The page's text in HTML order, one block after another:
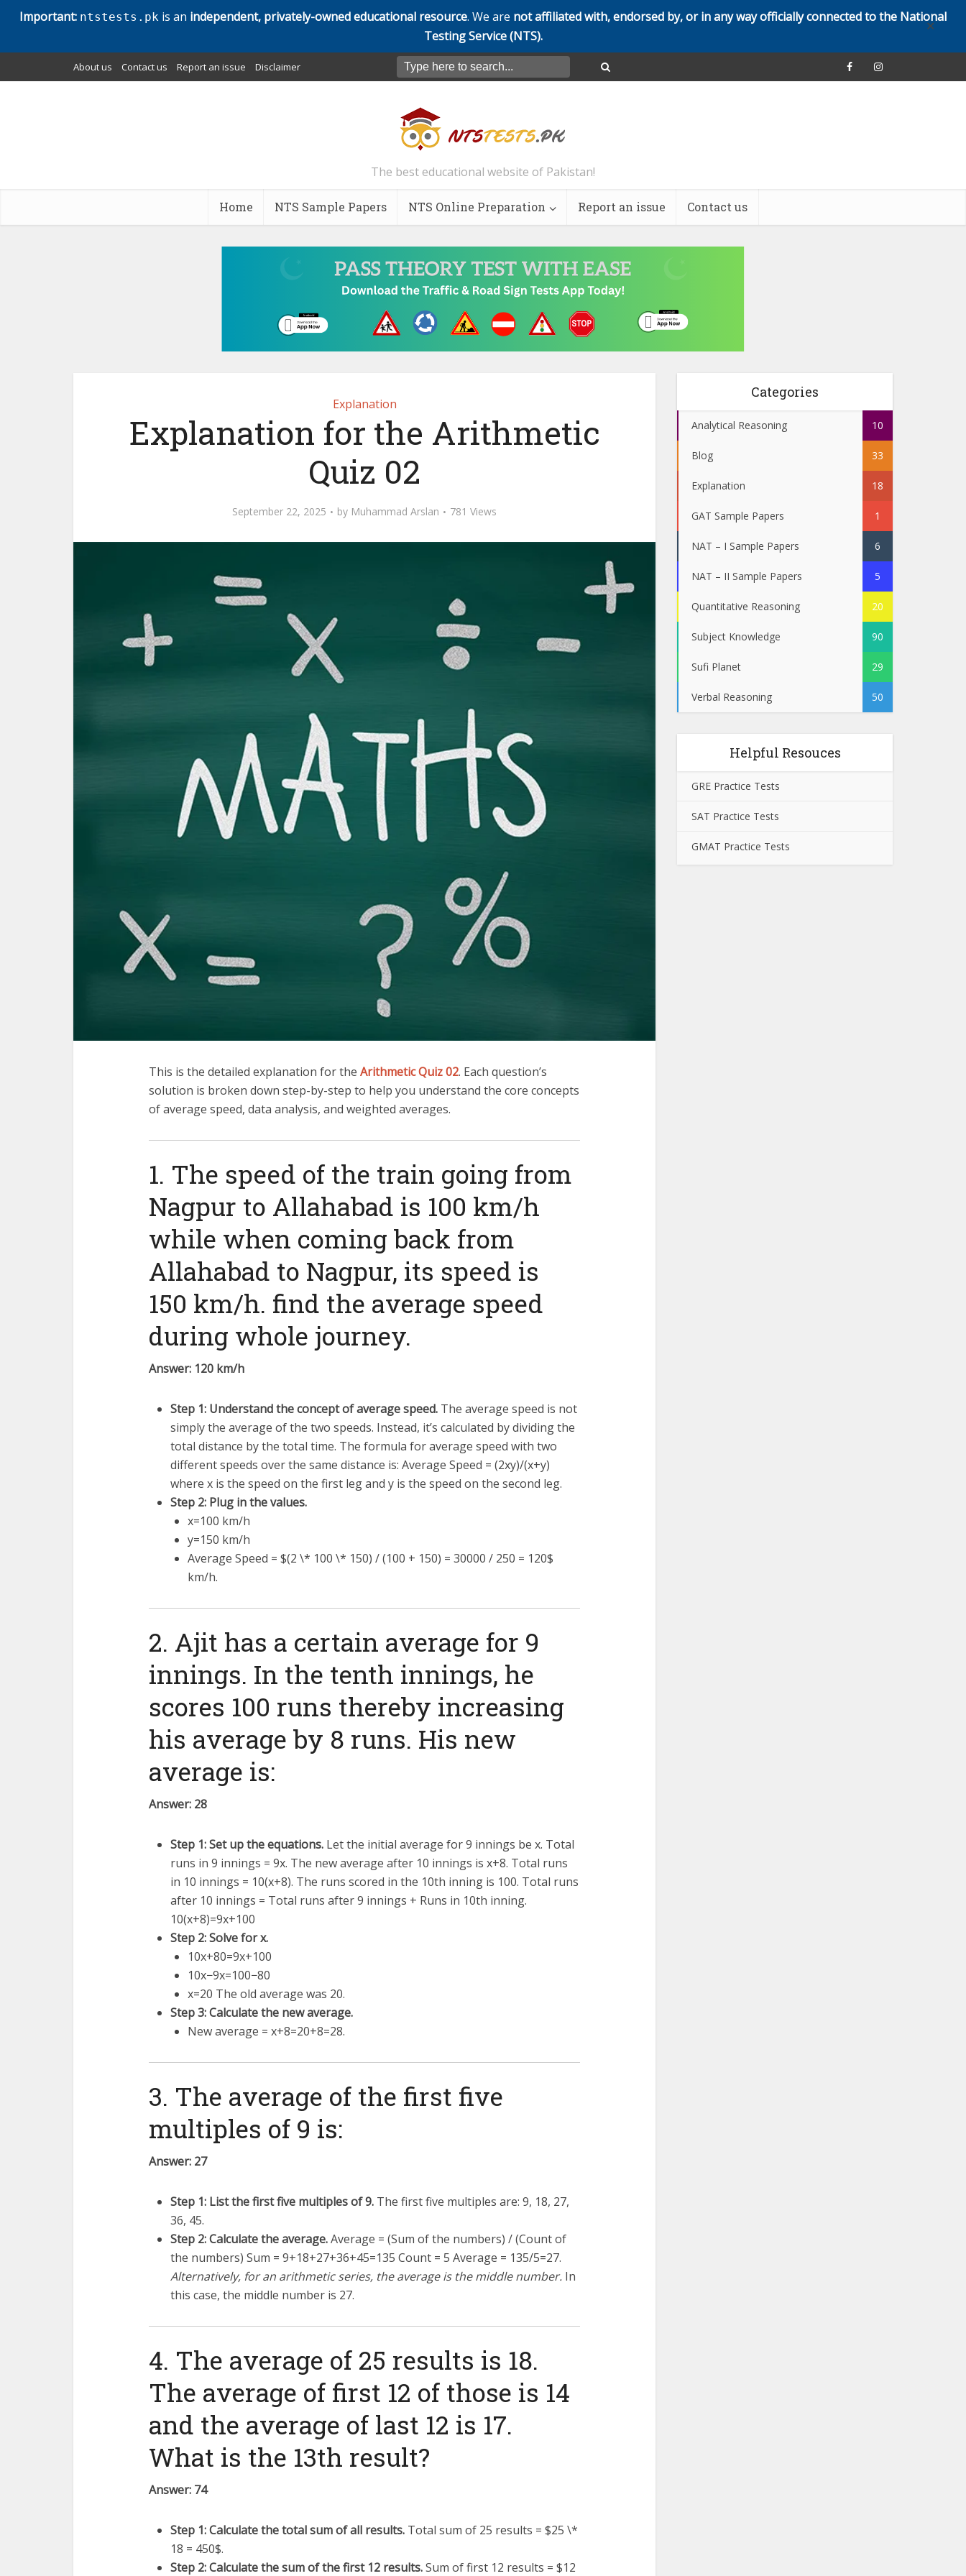
Important: ntstests.pk is an independent, privately-owned educational resource. We are not affiliated with, endorsed by, or in any way officially connected to the National
Testing Service (NTS).
✕
About us Contact us Report an issue Disclaimer
The best educational website of Pakistan!
Home NTS Sample Papers NTS Online Preparation Report an issue Contact us
Explanation
Explanation for the Arithmetic
Quiz 02
September 22, 2025 by Muhammad Arslan 781 Views
This is the detailed explanation for the Arithmetic Quiz 02. Each question’s
solution is broken down step-by-step to help you understand the core concepts
of average speed, data analysis, and weighted averages.
1. The speed of the train going from
Nagpur to Allahabad is 100 km/h
while when coming back from
Allahabad to Nagpur, its speed is
150 km/h. find the average speed
during whole journey.
Answer: 120 km/h
Step 1: Understand the concept of average speed. The average speed is not
simply the average of the two speeds. Instead, it’s calculated by dividing the
total distance by the total time. The formula for average speed with two
different speeds over the same distance is: Average Speed = (2xy)/(x+y)
where x is the speed on the first leg and y is the speed on the second leg.
Step 2: Plug in the values.
x=100 km/h
y=150 km/h
Average Speed = $(2 \* 100 \* 150) / (100 + 150) = 30000 / 250 = 120$
km/h.
2. Ajit has a certain average for 9
innings. In the tenth innings, he
scores 100 runs thereby increasing
his average by 8 runs. His new
average is:
Answer: 28
Step 1: Set up the equations. Let the initial average for 9 innings be x. Total
runs in 9 innings = 9x. The new average after 10 innings is x+8. Total runs
in 10 innings = 10(x+8). The runs scored in the 10th inning is 100. Total runs
after 10 innings = Total runs after 9 innings + Runs in 10th inning.
10(x+8)=9x+100
Step 2: Solve for x.
10x+80=9x+100
10x−9x=100−80
x=20 The old average was 20.
Step 3: Calculate the new average.
New average = x+8=20+8=28.
3. The average of the first five
multiples of 9 is:
Answer: 27
Step 1: List the first five multiples of 9. The first five multiples are: 9, 18, 27,
36, 45.
Step 2: Calculate the average.Average = (Sum of the numbers) / (Count of
the numbers) Sum = 9+18+27+36+45=135 Count = 5 Average = 135/5=27.
Alternatively, for an arithmetic series, the average is the middle number. In
this case, the middle number is 27.
4. The average of 25 results is 18.
The average of first 12 of those is 14
and the average of last 12 is 17.
What is the 13th result?
Answer: 74
Step 1: Calculate the total sum of all results. Total sum of 25 results = $25 \*
18 = 450$.
Step 2: Calculate the sum of the first 12 results.Sum of first 12 results = $12
Categories
Analytical Reasoning 10
Blog 33
Explanation 18
GAT Sample Papers 1
NAT – I Sample Papers 6
NAT – II Sample Papers 5
Quantitative Reasoning 20
Subject Knowledge 90
Sufi Planet 29
Verbal Reasoning 50
Helpful Resouces
GRE Practice Tests
SAT Practice Tests
GMAT Practice Tests